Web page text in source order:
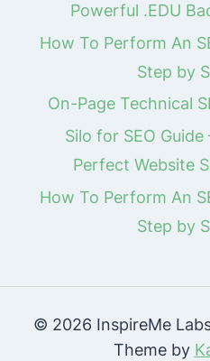
Powerful .EDU
How To Perform An
Step by
On-Page Technical
Silo for SEO
Perfect Website
How To Perform An
Step by
© 2026 InspireMe
Theme by